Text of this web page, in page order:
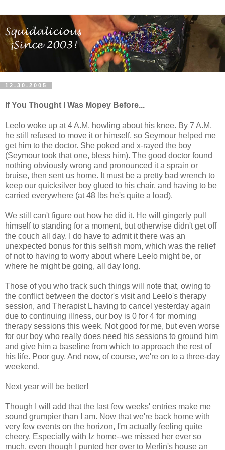
12.30.2005
If You Thought I Was Mopey Before...
Leelo woke up at 4 A.M. howling about his knee. By 7 A.M.
he still refused to move it or himself, so Seymour helped me
get him to the doctor. She poked and x-rayed the boy
(Seymour took that one, bless him). The good doctor found
nothing obviously wrong and pronounced it a sprain or
bruise, then sent us home. It must be a pretty bad wrench to
keep our quicksilver boy glued to his chair, and having to be
carried everywhere (at 48 lbs he's quite a load).
We still can't figure out how he did it. He will gingerly pull
himself to standing for a moment, but otherwise didn't get off
the couch all day. I do have to admit it there was an
unexpected bonus for this selfish mom, which was the relief
of not to having to worry about where Leelo might be, or
where he might be going, all day long.
Those of you who track such things will note that, owing to
the conflict between the doctor's visit and Leelo's therapy
session, and Therapist L having to cancel yesterday again
due to continuing illness, our boy is 0 for 4 for morning
therapy sessions this week. Not good for me, but even worse
for our boy who really does need his sessions to ground him
and give him a baseline from which to approach the rest of
his life. Poor guy. And now, of course, we're on to a three-day
weekend.
Next year will be better!
Though I will add that the last few weeks' entries make me
sound grumpier than I am. Now that we're back home with
very few events on the horizon, I'm actually feeling quite
cheery. Especially with Iz home--we missed her ever so
much, even though I punted her over to Merlin's house an